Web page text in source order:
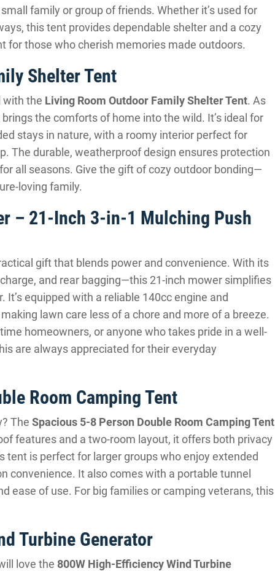
family or group of friends. Whether it’s used for
this tent provides dependable shelter and a cozy
for those who cherish memories made outdoors.
Shelter Tent
with the Living Room Outdoor Family Shelter Tent. As
the comforts of home into the wild. It’s ideal for
stays in nature, with a roomy interior perfect for
The durable, weatherproof design ensures protection
all seasons. Give the gift of cozy outdoor bonding—
loving family.
– 21-Inch 3-in-1 Mulching Push
gift that blends power and convenience. With its
and rear bagging—this 21-inch mower simplifies
equipped with a reliable 140cc engine and
lawn care less of a chore and more of a breeze.
homeowners, or anyone who takes pride in a well-
are always appreciated for their everyday
Room Camping Tent
The Spacious 5-8 Person Double Room Camping Tent
features and a two-room layout, it offers both privacy
tent is perfect for larger groups who enjoy extended
convenience. It also comes with a portable tunnel
ease of use. For big families or camping veterans, this
Turbine Generator
love the 800W High-Efficiency Wind Turbine